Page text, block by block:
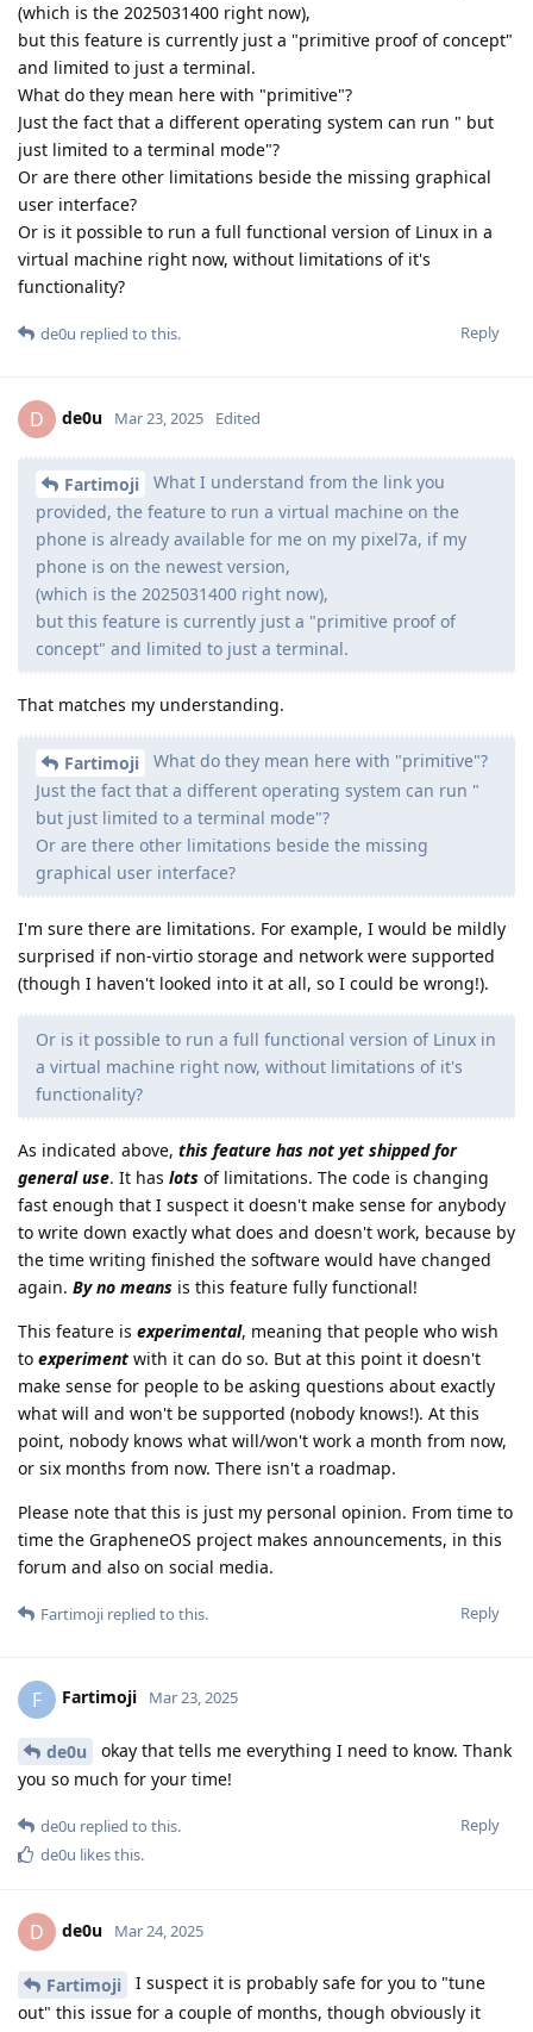
(which is the 2025031400 right now),
but this feature is currently just a "primitive proof of concept"
and limited to just a terminal.
What do they mean here with "primitive"?
Just the fact that a different operating system can run " but
just limited to a terminal mode"?
Or are there other limitations beside the missing graphical
user interface?
Or is it possible to run a full functional version of Linux in a
virtual machine right now, without limitations of it's
functionality?
Reply
de0u replied to this.
D de0u Mar 23, 2025 Edited
Fartimoji
What I understand from the link you
provided, the feature to run a virtual machine on the
phone is already available for me on my pixel7a, if my
phone is on the newest version,
(which is the 2025031400 right now),
but this feature is currently just a "primitive proof of
concept" and limited to just a terminal.
That matches my understanding.
Fartimoji
What do they mean here with "primitive"?
Just the fact that a different operating system can run "
but just limited to a terminal mode"?
Or are there other limitations beside the missing
graphical user interface?
I'm sure there are limitations. For example, I would be mildly
surprised if non-virtio storage and network were supported
(though I haven't looked into it at all, so I could be wrong!).
Or is it possible to run a full functional version of Linux in
a virtual machine right now, without limitations of it's
functionality?
As indicated above, this feature has not yet shipped for
general use. It has lots of limitations. The code is changing
fast enough that I suspect it doesn't make sense for anybody
to write down exactly what does and doesn't work, because by
the time writing finished the software would have changed
again. By no means is this feature fully functional!
This feature is experimental, meaning that people who wish
to experiment with it can do so. But at this point it doesn't
make sense for people to be asking questions about exactly
what will and won't be supported (nobody knows!). At this
point, nobody knows what will/won't work a month from now,
or six months from now. There isn't a roadmap.
Please note that this is just my personal opinion. From time to
time the GrapheneOS project makes announcements, in this
forum and also on social media.
Reply
Fartimoji replied to this.
F Fartimoji Mar 23, 2025
de0u
okay that tells me everything I need to know. Thank
you so much for your time!
Reply
de0u replied to this.
de0u likes this.
D de0u Mar 24, 2025
Fartimoji
I suspect it is probably safe for you to "tune
out" this issue for a couple of months, though obviously it